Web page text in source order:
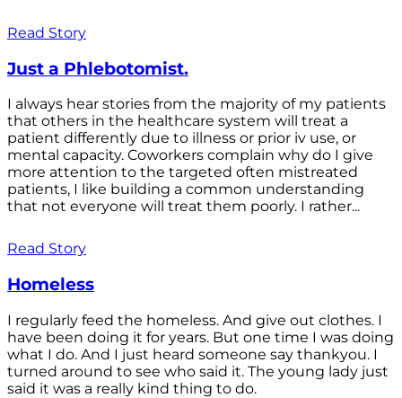
Read Story
Just a Phlebotomist.
I always hear stories from the majority of my patients
that others in the healthcare system will treat a
patient differently due to illness or prior iv use, or
mental capacity. Coworkers complain why do I give
more attention to the targeted often mistreated
patients, I like building a common understanding
that not everyone will treat them poorly. I rather...
Read Story
Homeless
I regularly feed the homeless. And give out clothes. I
have been doing it for years. But one time I was doing
what I do. And I just heard someone say thankyou. I
turned around to see who said it. The young lady just
said it was a really kind thing to do.